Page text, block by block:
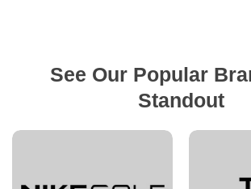
See Our Popular
Standout